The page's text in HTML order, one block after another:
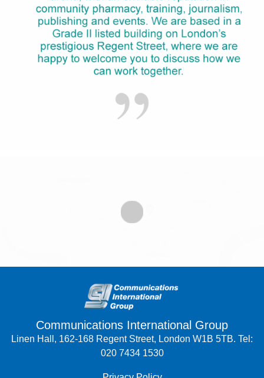
Communications International Group
Linen Hall, 162-168 Regent Street, London W1B 5TB. Tel:
020 7434 1530